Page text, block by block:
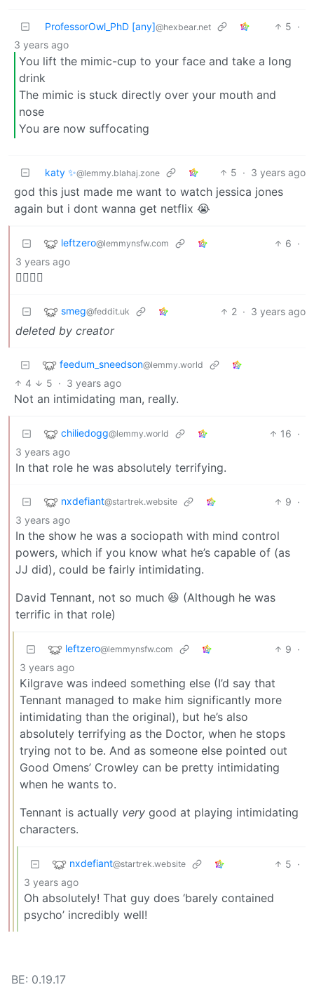
ProfessorOwl_PhD [any]@hexbear.net 5 ·
3 years ago
You lift the mimic-cup to your face and take a long
drink
The mimic is stuck directly over your mouth and
nose
You are now suffocating
katy ✨@lemmy.blahaj.zone 5 · 3 years ago
god this just made me want to watch jessica jones
again but i dont wanna get netflix 😭
leftzero@lemmynsfw.com 6 ·
3 years ago
🏴‍☠️🤷‍♂️
smeg@feddit.uk 2 · 3 years ago
deleted by creator
feedum_sneedson@lemmy.world
4 5 · 3 years ago
Not an intimidating man, really.
chiliedogg@lemmy.world 16 ·
3 years ago
In that role he was absolutely terrifying.
nxdefiant@startrek.website 9 ·
3 years ago
In the show he was a sociopath with mind control
powers, which if you know what he’s capable of (as
JJ did), could be fairly intimidating.
David Tennant, not so much 😆 (Although he was
terrific in that role)
leftzero@lemmynsfw.com 9 ·
3 years ago
Kilgrave was indeed something else (I’d say that
Tennant managed to make him significantly more
intimidating than the original), but he’s also
absolutely terrifying as the Doctor, when he stops
trying not to be. And as someone else pointed out
Good Omens’ Crowley can be pretty intimidating
when he wants to.
Tennant is actually very good at playing intimidating
characters.
nxdefiant@startrek.website 5 ·
3 years ago
Oh absolutely! That guy does ‘barely contained
psycho’ incredibly well!
BE: 0.19.17